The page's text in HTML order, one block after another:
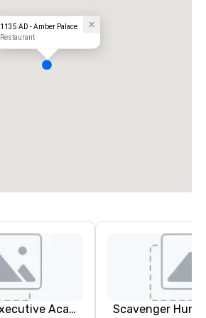
1135 AD - Amber Palace
Restaurant
Silicon Valley Executive Academy Scavenger Hunt